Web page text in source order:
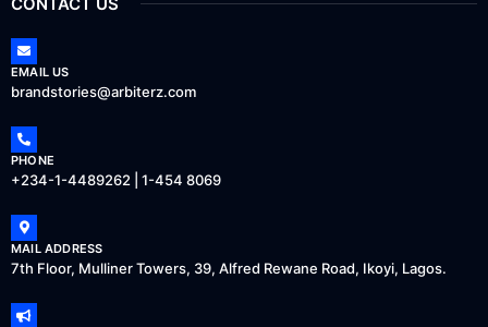
EMAIL US
brandstories@arbiterz.com
PHONE
+234-1-4489262 | 1-454 8069
MAIL ADDRESS
7th Floor, Mulliner Towers, 39, Alfred Rewane Road, Ikoyi, Lagos.